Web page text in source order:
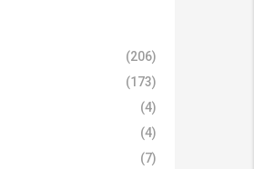
(206)
(173)
(4)
(4)
(7)